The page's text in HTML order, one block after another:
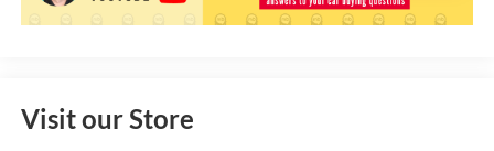
Visit our Store